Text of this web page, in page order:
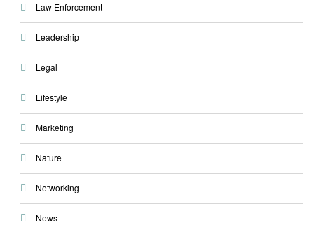
Law Enforcement
Leadership
Legal
Lifestyle
Marketing
Nature
Networking
News